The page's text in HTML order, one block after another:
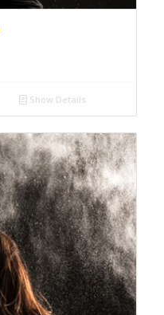
Show Details